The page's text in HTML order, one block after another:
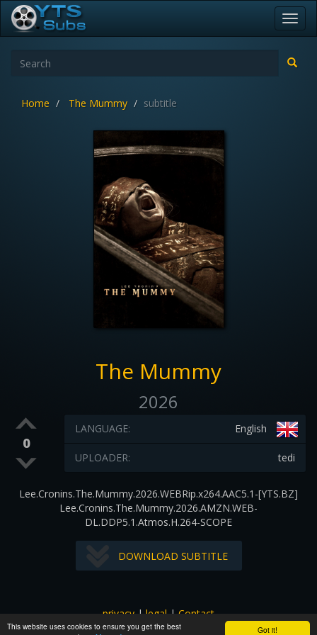
Got it!
This website uses cookies to ensure you get the best
Home The Mummy subtitle
The Mummy
2026
0
English
LANGUAGE:
tedi
UPLOADER:
Lee.Cronins.The.Mummy.2026.WEBRip.x264.AAC5.1-[YTS.BZ]
Lee.Cronins.The.Mummy.2026.AMZN.WEB-
DL.DDP5.1.Atmos.H.264-SCOPE
DOWNLOAD SUBTITLE
privacy|legal|Contact
All images and subtitles are copyrighted to their respectful